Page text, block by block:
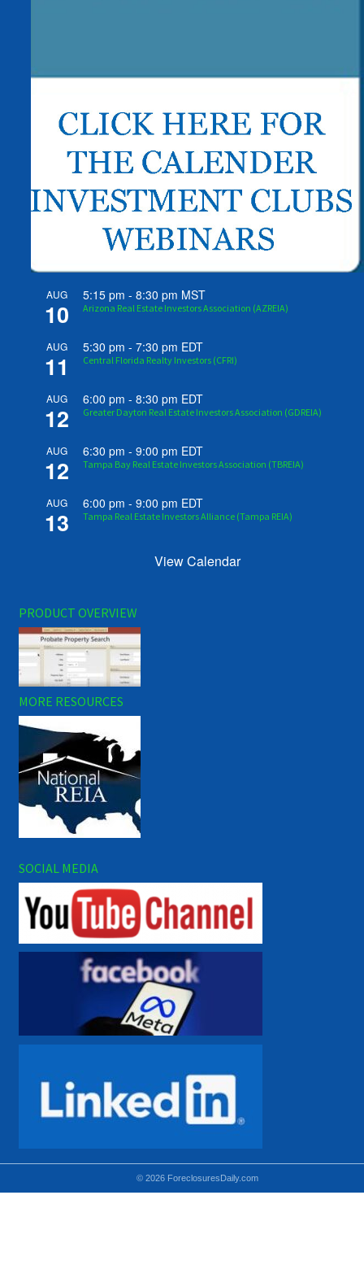
AUG
10
5:15 pm -8:30 pm MST
Arizona Real Estate Investors Association (AZREIA)
AUG
11
5:30 pm -7:30 pm EDT
Central Florida Realty Investors (CFRI)
AUG
12
6:00 pm -8:30 pm EDT
Greater Dayton Real Estate Investors Association (GDREIA)
AUG
12
6:30 pm -9:00 pm EDT
Tampa Bay Real Estate Investors Association (TBREIA)
AUG
13
6:00 pm -9:00 pm EDT
Tampa Real Estate Investors Alliance (Tampa REIA)
View Calendar
PRODUCT OVERVIEW
MORE RESOURCES
SOCIAL MEDIA
© 2026 ForeclosuresDaily.com